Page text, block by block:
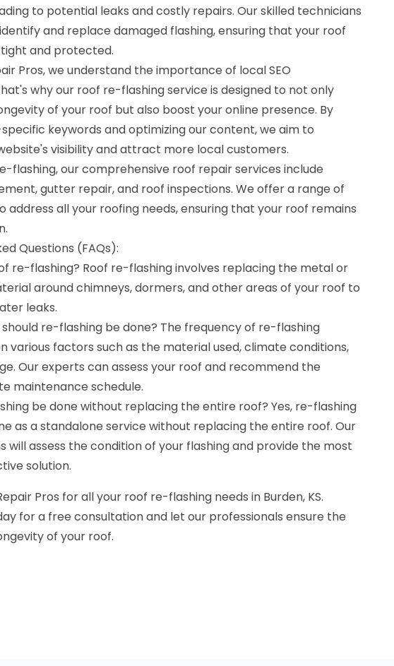
to potential leaks and costly repairs. Our skilled technicians
and replace damaged flashing, ensuring that your roof
and protected.
Pros, we understand the importance of local SEO
why our roof re-flashing service is designed to not only
of your roof but also boost your online presence. By
keywords and optimizing our content, we aim to
visibility and attract more local customers.
flashing, our comprehensive roof repair services include
gutter repair, and roof inspections. We offer a range of
address all your roofing needs, ensuring that your roof remains
Questions (FAQs):
re-flashing? Roof re-flashing involves replacing the metal or
around chimneys, dormers, and other areas of your roof to
leaks.
re-flashing be done? The frequency of re-flashing
various factors such as the material used, climate conditions,
Our experts can assess your roof and recommend the
maintenance schedule.
be done without replacing the entire roof? Yes, re-flashing
as a standalone service without replacing the entire roof. Our
will assess the condition of your flashing and provide the most
solution.
Pros for all your roof re-flashing needs in Burden, KS.
for a free consultation and let our professionals ensure the
of your roof.